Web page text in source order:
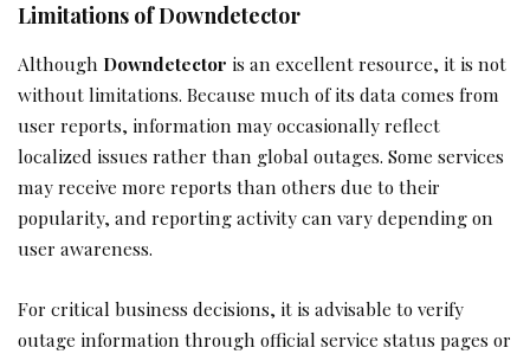
Limitations of Downdetector
Although Downdetector is an excellent resource, it is not
without limitations. Because much of its data comes from
user reports, information may occasionally reflect
localized issues rather than global outages. Some services
may receive more reports than others due to their
popularity, and reporting activity can vary depending on
user awareness.
For critical business decisions, it is advisable to verify
outage information through official service status pages or